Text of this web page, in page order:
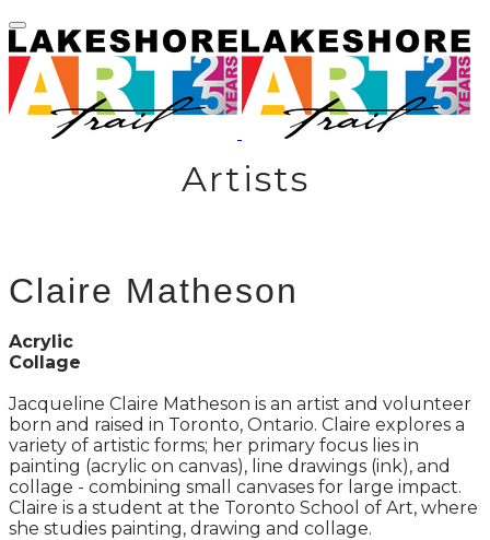
Artists
Claire Matheson
Acrylic
Collage
Jacqueline Claire Matheson is an artist and volunteer
born and raised in Toronto, Ontario. Claire explores a
variety of artistic forms; her primary focus lies in
painting (acrylic on canvas), line drawings (ink), and
collage - combining small canvases for large impact.
Claire is a student at the Toronto School of Art, where
she studies painting, drawing and collage.